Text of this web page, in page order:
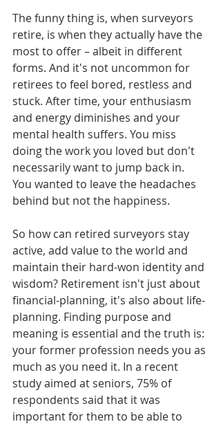
The funny thing is, when surveyors
retire, is when they actually have the
most to offer – albeit in different
forms. And it's not uncommon for
retirees to feel bored, restless and
stuck. After time, your enthusiasm
and energy diminishes and your
mental health suffers. You miss
doing the work you loved but don't
necessarily want to jump back in.
You wanted to leave the headaches
behind but not the happiness.
So how can retired surveyors stay
active, add value to the world and
maintain their hard-won identity and
wisdom? Retirement isn't just about
financial-planning, it's also about life-
planning. Finding purpose and
meaning is essential and the truth is:
your former profession needs you as
much as you need it. In a recent
study aimed at seniors, 75% of
respondents said that it was
important for them to be able to